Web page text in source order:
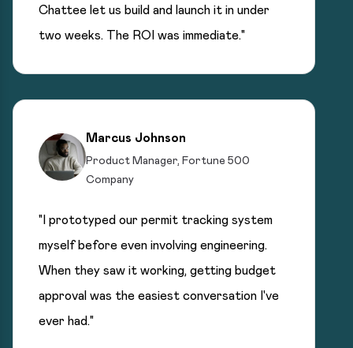
Chattee let us build and launch it in under
two weeks. The ROI was immediate."
Marcus Johnson
Product Manager, Fortune 500
Company
"I prototyped our permit tracking system
myself before even involving engineering.
When they saw it working, getting budget
approval was the easiest conversation I've
ever had."